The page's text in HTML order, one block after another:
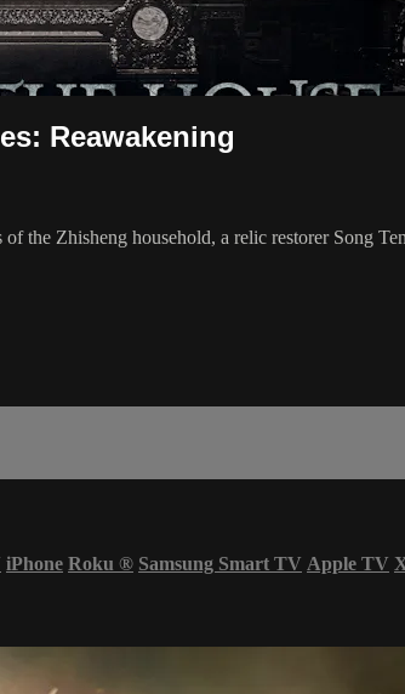
Reawakening
the Zhisheng household, a relic restorer Song
iPhone Roku ® Samsung Smart TV Apple TV